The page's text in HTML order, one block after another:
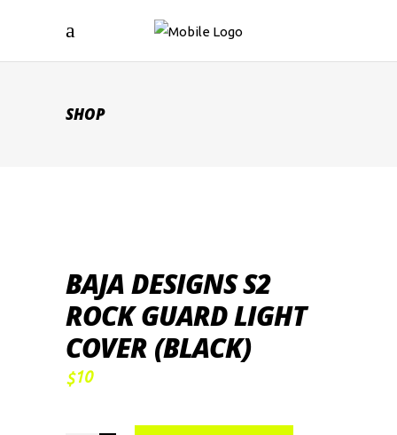
SHOP
BAJA DESIGNS S2
ROCK GUARD LIGHT
COVER (BLACK)
$10